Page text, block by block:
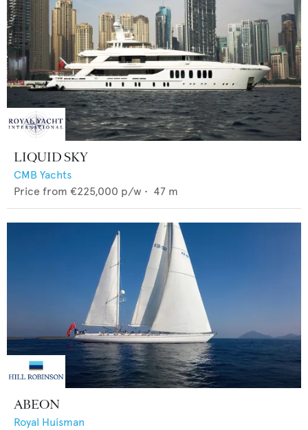
LIQUID SKY
CMB Yachts
Price from €225,000 p/w • 47 m
ABEON
Royal Huisman